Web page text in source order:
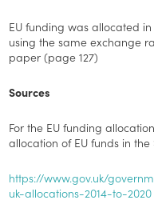
EU funding was allocated
using the same exchange
paper (page 127)
Sources
For the EU funding
allocation of EU funds in the
https://www.gov.uk/
uk-allocations-2014-to-2020